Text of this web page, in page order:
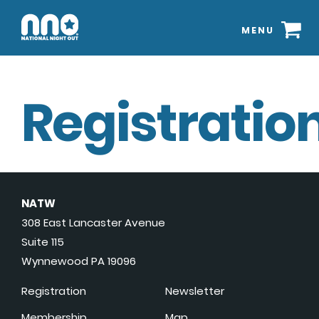
MENU
NATW
308 East Lancaster Avenue
Suite 115
Wynnewood PA 19096
Registration
Newsletter